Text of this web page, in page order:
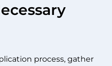
process, gather